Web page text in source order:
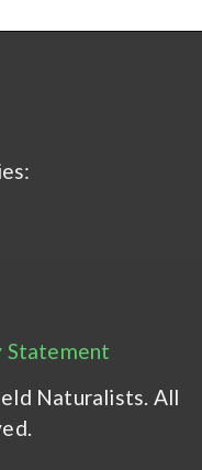
Statement
Naturalists. All